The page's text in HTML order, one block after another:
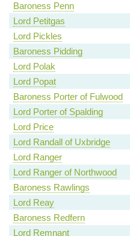
Baroness Penn
Lord Petitgas
Lord Pickles
Baroness Pidding
Lord Polak
Lord Popat
Baroness Porter of Fulwood
Lord Porter of Spalding
Lord Price
Lord Randall of Uxbridge
Lord Ranger
Lord Ranger of Northwood
Baroness Rawlings
Lord Reay
Baroness Redfern
Lord Remnant